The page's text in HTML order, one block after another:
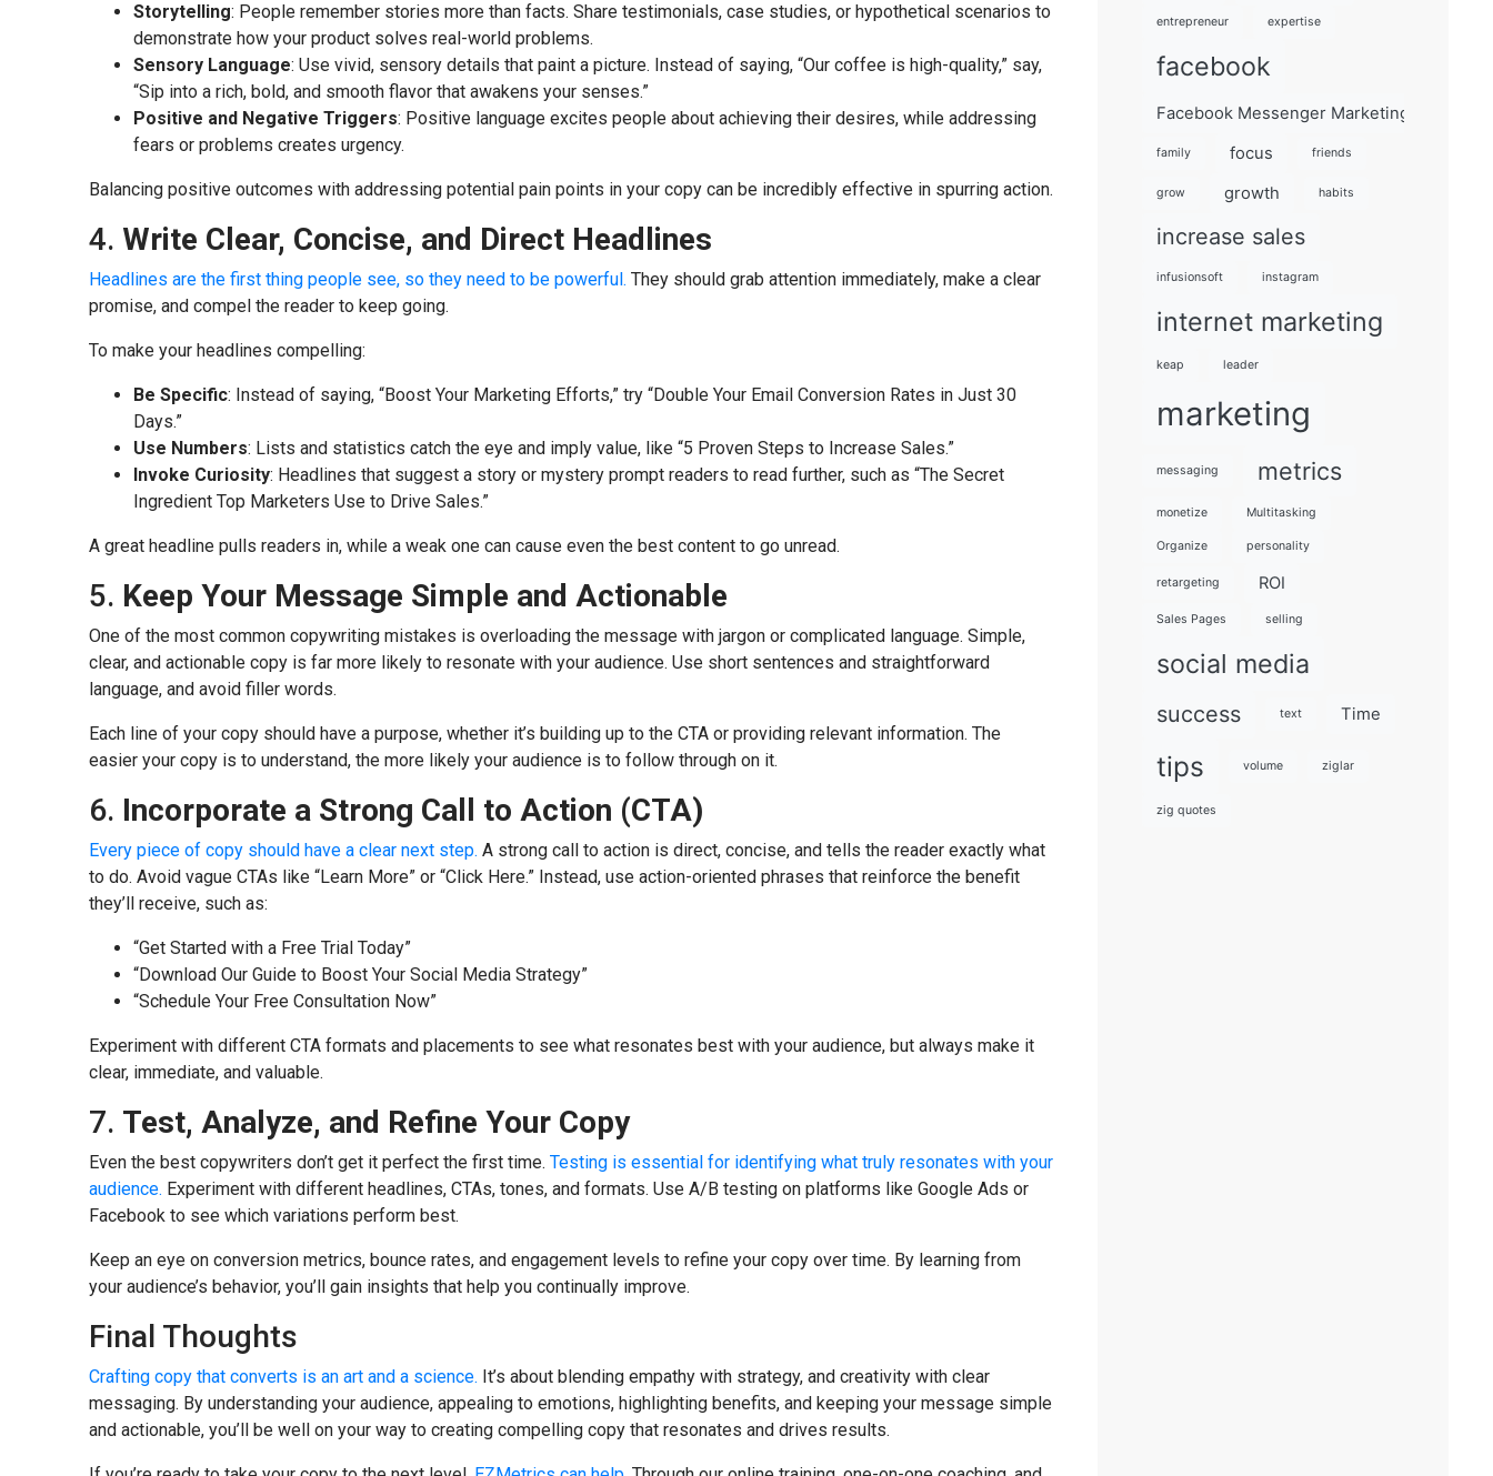
Storytelling: People remember stories more than facts. Share testimonials, case studies, or hypothetical scenarios to
demonstrate how your product solves real-world problems.
Sensory Language: Use vivid, sensory details that paint a picture. Instead of saying, “Our coffee is high-quality,” say,
“Sip into a rich, bold, and smooth flavor that awakens your senses.”
Positive and Negative Triggers: Positive language excites people about achieving their desires, while addressing
fears or problems creates urgency.
Balancing positive outcomes with addressing potential pain points in your copy can be incredibly effective in spurring action.
4. Write Clear, Concise, and Direct Headlines
Headlines are the first thing people see, so they need to be powerful. They should grab attention immediately, make a clear
promise, and compel the reader to keep going.
To make your headlines compelling:
Be Specific: Instead of saying, “Boost Your Marketing Efforts,” try “Double Your Email Conversion Rates in Just 30
Days.”
Use Numbers: Lists and statistics catch the eye and imply value, like “5 Proven Steps to Increase Sales.”
Invoke Curiosity: Headlines that suggest a story or mystery prompt readers to read further, such as “The Secret
Ingredient Top Marketers Use to Drive Sales.”
A great headline pulls readers in, while a weak one can cause even the best content to go unread.
5. Keep Your Message Simple and Actionable
One of the most common copywriting mistakes is overloading the message with jargon or complicated language. Simple,
clear, and actionable copy is far more likely to resonate with your audience. Use short sentences and straightforward
language, and avoid filler words.
Each line of your copy should have a purpose, whether it’s building up to the CTA or providing relevant information. The
easier your copy is to understand, the more likely your audience is to follow through on it.
6. Incorporate a Strong Call to Action (CTA)
Every piece of copy should have a clear next step. A strong call to action is direct, concise, and tells the reader exactly what
to do. Avoid vague CTAs like “Learn More” or “Click Here.” Instead, use action-oriented phrases that reinforce the benefit
they’ll receive, such as:
“Get Started with a Free Trial Today”
“Download Our Guide to Boost Your Social Media Strategy”
“Schedule Your Free Consultation Now”
Experiment with different CTA formats and placements to see what resonates best with your audience, but always make it
clear, immediate, and valuable.
7. Test, Analyze, and Refine Your Copy
Even the best copywriters don’t get it perfect the first time. Testing is essential for identifying what truly resonates with your
audience. Experiment with different headlines, CTAs, tones, and formats. Use A/B testing on platforms like Google Ads or
Facebook to see which variations perform best.
Keep an eye on conversion metrics, bounce rates, and engagement levels to refine your copy over time. By learning from
your audience’s behavior, you’ll gain insights that help you continually improve.
Final Thoughts
Crafting copy that converts is an art and a science. It’s about blending empathy with strategy, and creativity with clear
messaging. By understanding your audience, appealing to emotions, highlighting benefits, and keeping your message simple
and actionable, you’ll be well on your way to creating compelling copy that resonates and drives results.
entrepreneur expertise
facebook
Facebook Messenger Marketing 101
family focus friends
grow growth habits
increase sales
infusionsoft instagram
internet marketing
keap leader
marketing
messaging metrics
monetize Multitasking
Organize personality
retargeting ROI
Sales Pages selling
social media
success text Time
tips volume ziglar
zig quotes